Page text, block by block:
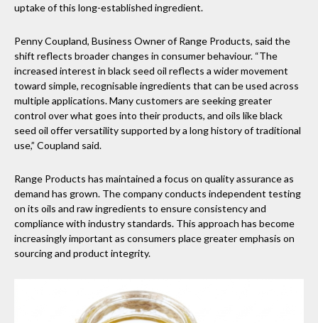
uptake of this long-established ingredient.
Penny Coupland, Business Owner of Range Products, said the
shift reflects broader changes in consumer behaviour. “The
increased interest in black seed oil reflects a wider movement
toward simple, recognisable ingredients that can be used across
multiple applications. Many customers are seeking greater
control over what goes into their products, and oils like black
seed oil offer versatility supported by a long history of traditional
use,” Coupland said.
Range Products has maintained a focus on quality assurance as
demand has grown. The company conducts independent testing
on its oils and raw ingredients to ensure consistency and
compliance with industry standards. This approach has become
increasingly important as consumers place greater emphasis on
sourcing and product integrity.